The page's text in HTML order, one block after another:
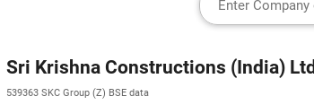
Sri Krishna Constructions (India)
539363 SKC Group (Z) BSE data